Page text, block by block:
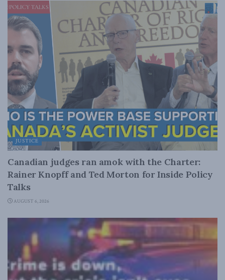
JUSTICE
Canadian judges ran amok with the Charter:
Rainer Knopff and Ted Morton for Inside Policy
Talks
AUGUST 6, 2026